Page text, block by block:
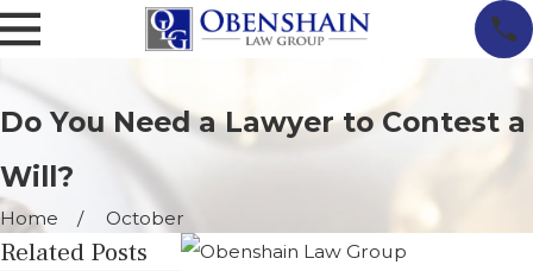
Do You Need a Lawyer to Contest a
Will?
Home October
Related Posts